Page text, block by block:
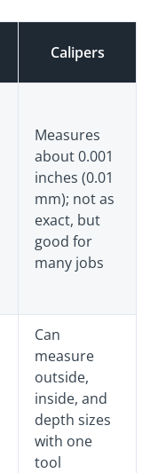
Calipers
Measures
about 0.001
inches (0.01
mm); not as
exact, but
good for
many jobs
Can
measure
outside,
inside, and
depth sizes
with one
tool